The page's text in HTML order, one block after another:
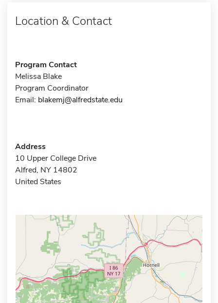
Location & Contact
Program Contact
Melissa Blake
Program Coordinator
Email: blakemj@alfredstate.edu
Address
10 Upper College Drive
Alfred, NY 14802
United States